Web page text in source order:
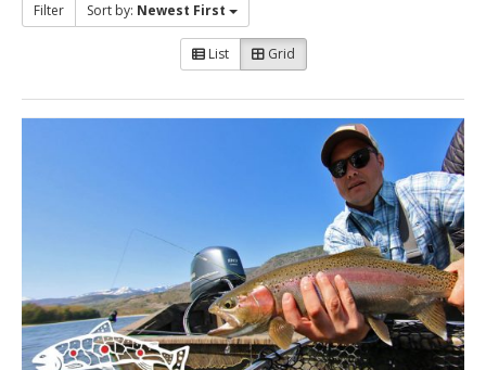
Filter Sort by: Newest First
List Grid